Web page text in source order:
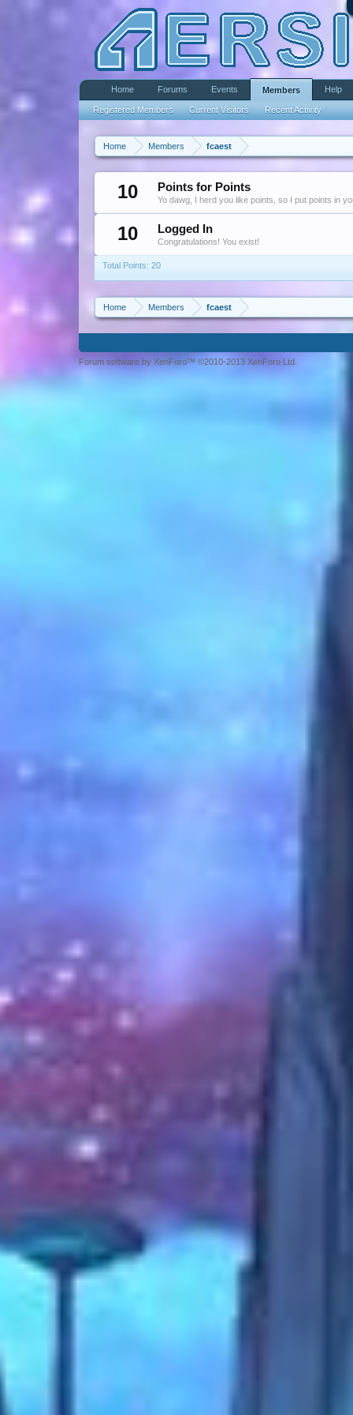
Home Members fcaest
10 Points for Points
Yo dawg, I herd you like points, so I put points in
10 Logged In
Congratulations! You exist!
Total Points: 20
Home Members fcaest
Home Forums Events Members
Registered Members Current Visitors Recent Activity
Help
Forum software by XenForo™ ©2010-2013 XenForo Ltd.